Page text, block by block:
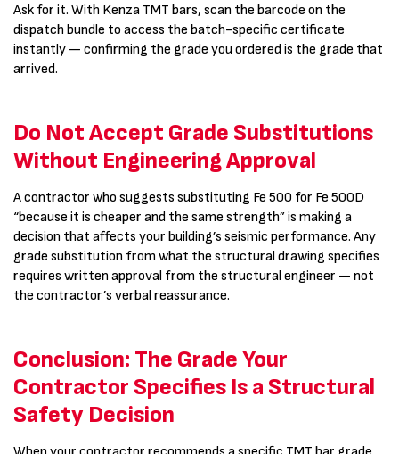
Ask for it. With Kenza TMT bars, scan the barcode on the
dispatch bundle to access the batch-specific certificate
instantly — confirming the grade you ordered is the grade that
arrived.
Do Not Accept Grade Substitutions
Without Engineering Approval
A contractor who suggests substituting Fe 500 for Fe 500D
“because it is cheaper and the same strength” is making a
decision that affects your building’s seismic performance. Any
grade substitution from what the structural drawing specifies
requires written approval from the structural engineer — not
the contractor’s verbal reassurance.
Conclusion: The Grade Your
Contractor Specifies Is a Structural
Safety Decision